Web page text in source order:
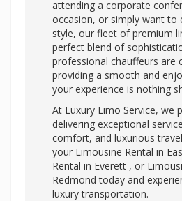
attending a corporate
occasion, or simply want to
style, our fleet of premium
perfect blend of
professional chauffeurs are
providing a smooth and
your experience is nothing
At Luxury Limo Service, we
delivering exceptional
comfort, and luxurious
your Limousine Rental in
Rental in Everett , or
Redmond today and
luxury transportation.